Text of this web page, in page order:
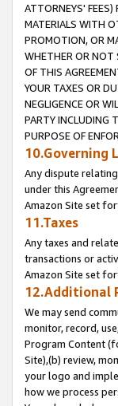
ATTORNEYS' FEES)
MATERIALS WITH
PROMOTION, OR
WHETHER OR NOT
OF THIS
YOUR TAXES OR
NEGLIGENCE OR
PARTY INCLUDING
PURPOSE OF
10.Governing
Any dispute
under this
Amazon Site set
11.Taxes
Any taxes and
transactions or
Amazon Site set
12.Additional
We may send
monitor, record,
Program Content
Site),(b) review,
your logo and
how we process